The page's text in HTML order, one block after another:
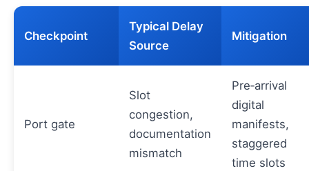
Checkpoint
Typical Delay
Source
Mitigation
Port gate
Slot
congestion,
documentation
mismatch
Pre‑arrival
digital
manifests,
staggered
time slots